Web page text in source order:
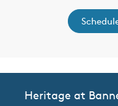
Heritage at